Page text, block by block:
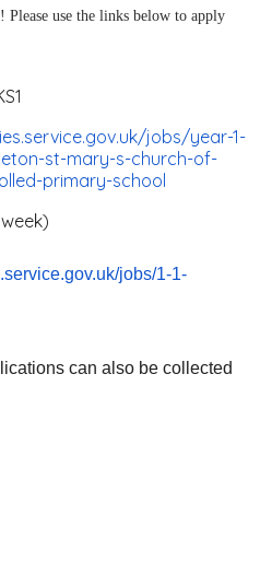
Please use the links below to apply
service.gov.uk/jobs/year-1-
st-mary-s-church-of-
primary-school
service.gov.uk/jobs/1-1-
can also be collected